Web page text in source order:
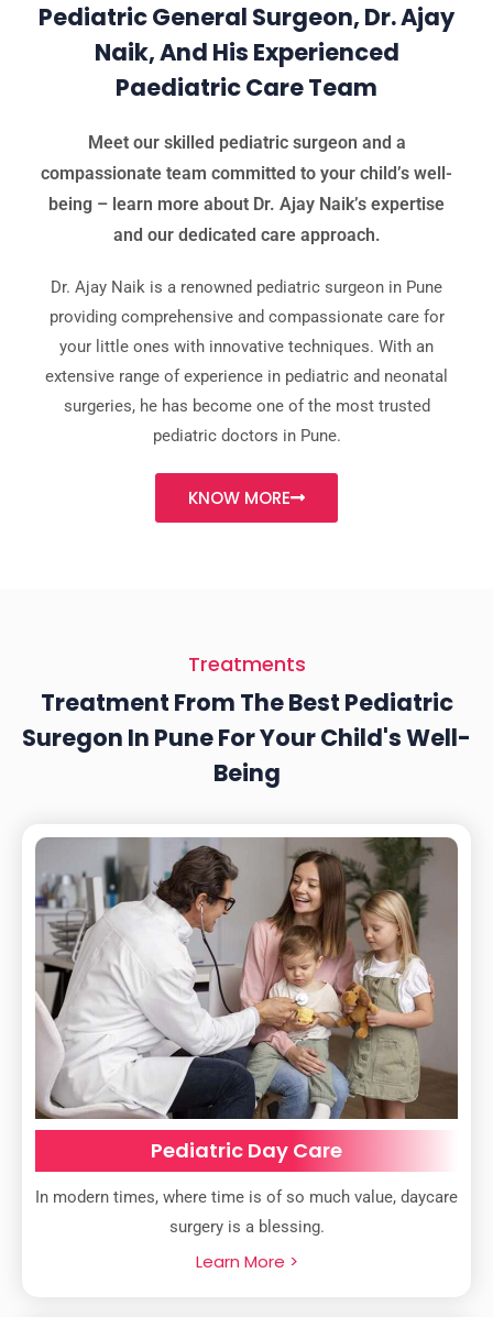
Pediatric General Surgeon, Dr. Ajay
Naik, And His Experienced
Paediatric Care Team
Meet our skilled pediatric surgeon and a
compassionate team committed to your child’s well-
being – learn more about Dr. Ajay Naik’s expertise
and our dedicated care approach.
Dr. Ajay Naik is a renowned pediatric surgeon in Pune
providing comprehensive and compassionate care for
your little ones with innovative techniques. With an
extensive range of experience in pediatric and neonatal
surgeries, he has become one of the most trusted
pediatric doctors in Pune.
KNOW MORE
Treatments
Treatment From The Best Pediatric
Suregon In Pune For Your Child's Well-
Being
Pediatric Day Care
In modern times, where time is of so much value, daycare
surgery is a blessing.
Learn More >